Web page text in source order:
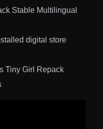
Stable Multilingual
digital store
Tiny Girl Repack